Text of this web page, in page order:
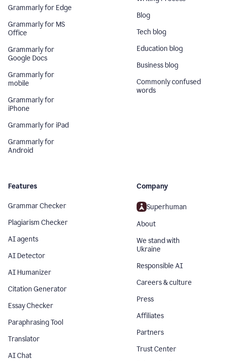
Grammarly for Edge
Grammarly for MS
Office
Grammarly for
Google Docs
Grammarly for
mobile
Grammarly for
iPhone
Grammarly for iPad
Grammarly for
Android
Blog
Tech blog
Education blog
Business blog
Commonly confused
words
Features
Grammar Checker
Plagiarism Checker
AI agents
AI Detector
AI Humanizer
Citation Generator
Essay Checker
Paraphrasing Tool
Translator
AI Chat
Company
Superhuman
About
We stand with
Ukraine
Responsible AI
Careers & culture
Press
Affiliates
Partners
Trust Center